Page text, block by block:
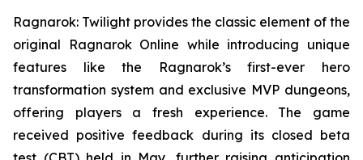
Ragnarok: Twilight provides the classic element of the
original Ragnarok Online while introducing unique
features like the Ragnarok’s first-ever hero
transformation system and exclusive MVP dungeons,
offering players a fresh experience. The game
received positive feedback during its closed beta